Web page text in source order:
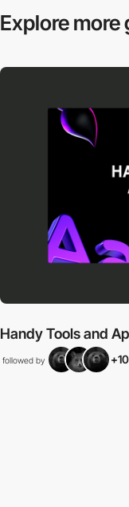
Explore more
Handy Tools and
followed by